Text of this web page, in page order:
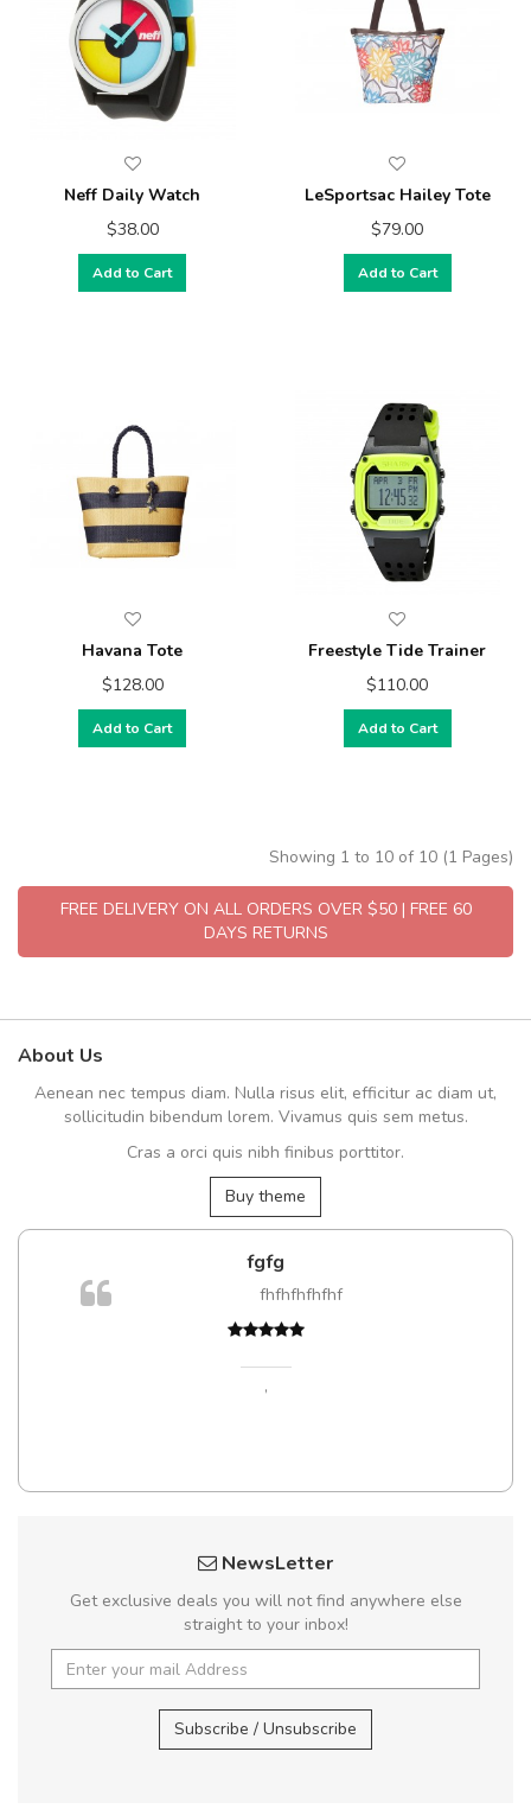
Neff Daily Watch
$38.00
Add to Cart
LeSportsac Hailey Tote
$79.00
Add to Cart
Havana Tote
$128.00
Add to Cart
Freestyle Tide Trainer
$110.00
Add to Cart
Showing 1 to 10 of 10 (1 Pages)
FREE DELIVERY ON ALL ORDERS OVER $50 | FREE 60
DAYS RETURNS
About Us
Aenean nec tempus diam. Nulla risus elit, efficitur ac diam ut,
sollicitudin bibendum lorem. Vivamus quis sem metus.
Cras a orci quis nibh finibus porttitor.
Buy theme
fgfg
fhfhfhfhfhf
,
NewsLetter
Get exclusive deals you will not find anywhere else
straight to your inbox!
Subscribe / Unsubscribe